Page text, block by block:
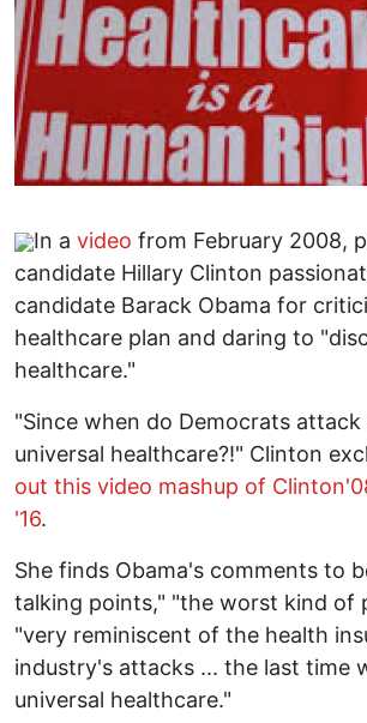
In a video from February 2008,
candidate Hillary Clinton
candidate Barack Obama for
healthcare plan and daring to
healthcare."
"Since when do Democrats
universal healthcare?!" Clinton
out this video mashup of
'16.
She finds Obama's comments to
talking points," "the worst kind of
"very reminiscent of the health
industry's attacks ... the last time
universal healthcare."